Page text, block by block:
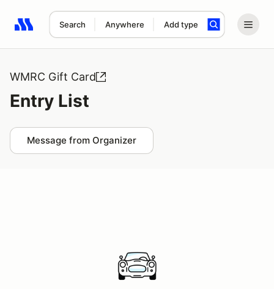
Search Anywhere Add type
Search results: No search term
WMRC Gift Card
Entry List
Message from Organizer